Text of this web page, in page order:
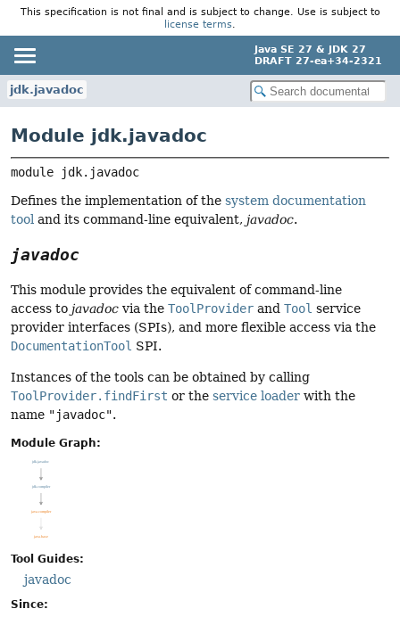
This specification is not final and is subject to change. Use is subject to
license terms.
Java SE 27 & JDK 27
DRAFT 27-ea+34-2321
jdk.javadoc
Module jdk.javadoc
module
jdk.javadoc
Defines the implementation of the system documentation
tool and its command-line equivalent, javadoc.
javadoc
This module provides the equivalent of command-line
access to javadoc via the ToolProvider and Tool service
provider interfaces (SPIs), and more flexible access via the
DocumentationTool SPI.
Instances of the tools can be obtained by calling
ToolProvider.findFirst or the service loader with the
name "javadoc".
Module Graph:
Tool Guides:
javadoc
Since: